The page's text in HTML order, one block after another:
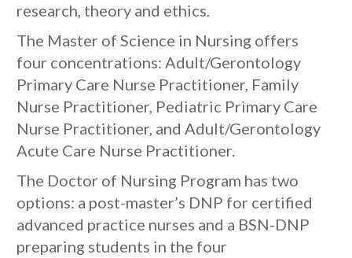
research, theory and ethics.
The Master of Science in Nursing offers
four concentrations: Adult/Gerontology
Primary Care Nurse Practitioner, Family
Nurse Practitioner, Pediatric Primary Care
Nurse Practitioner, and Adult/Gerontology
Acute Care Nurse Practitioner.
The Doctor of Nursing Program has two
options: a post-master’s DNP for certified
advanced practice nurses and a BSN-DNP
preparing students in the four